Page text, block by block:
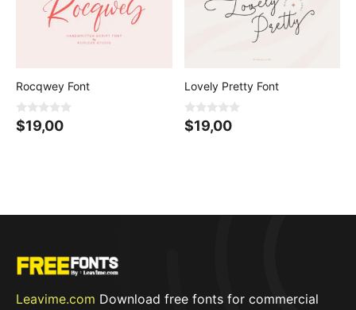
Rocqwey Font
0
o
$19,00
Lovely Pretty Font
0
o
$19,00
Leavime.com Download free fonts for commercial